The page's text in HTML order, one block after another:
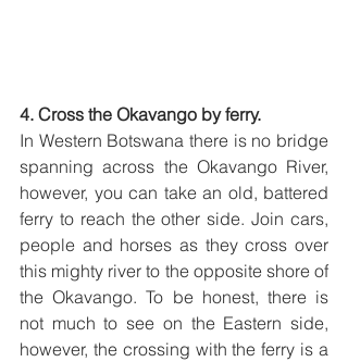
4. Cross the Okavango by ferry.
In Western Botswana there is no bridge
spanning across the Okavango River,
however, you can take an old, battered
ferry to reach the other side. Join cars,
people and horses as they cross over
this mighty river to the opposite shore of
the Okavango. To be honest, there is
not much to see on the Eastern side,
however, the crossing with the ferry is a